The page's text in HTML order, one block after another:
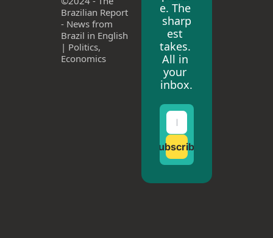
Brazilian Report
- News from
Brazil in English
| Politics,
Economics
e. The
sharp
est
takes.
All in
your
inbox.
Subscribe